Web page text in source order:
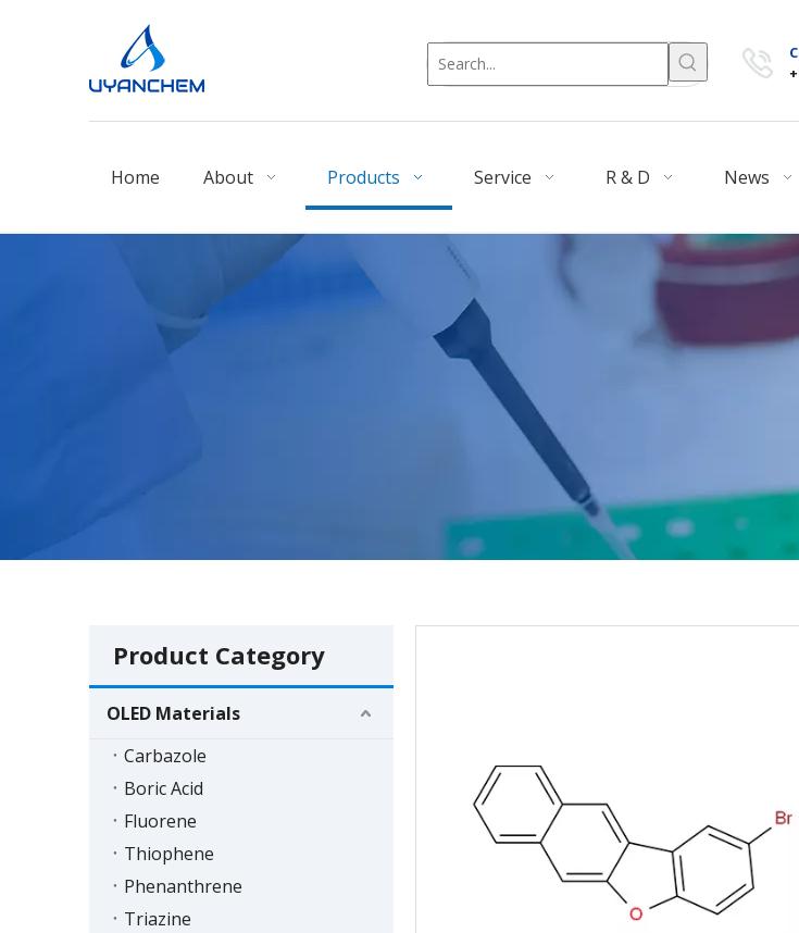
Home About Products Service R & D News
Product Category
OLED Materials
Carbazole
Boric Acid
Fluorene
Thiophene
Phenanthrene
Triazine